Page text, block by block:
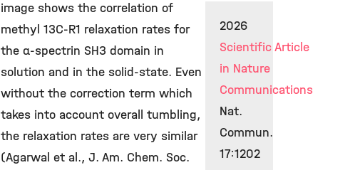
image shows the correlation of
methyl 13C-R1 relaxation rates for
the α-spectrin SH3 domain in
solution and in the solid-state. Even
without the correction term which
takes into account overall tumbling,
the relaxation rates are very similar
(Agarwal et al., J. Am. Chem. Soc.
2026
Scientific Article
in Nature
Communications
Nat.
Commun.
17:1202